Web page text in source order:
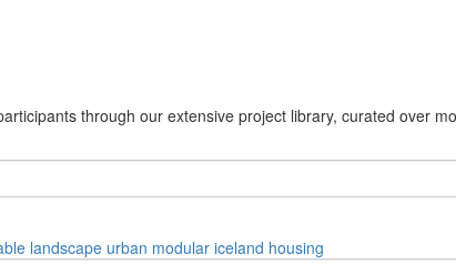
through our extensive project library, curated over
landscape urban modular iceland housing